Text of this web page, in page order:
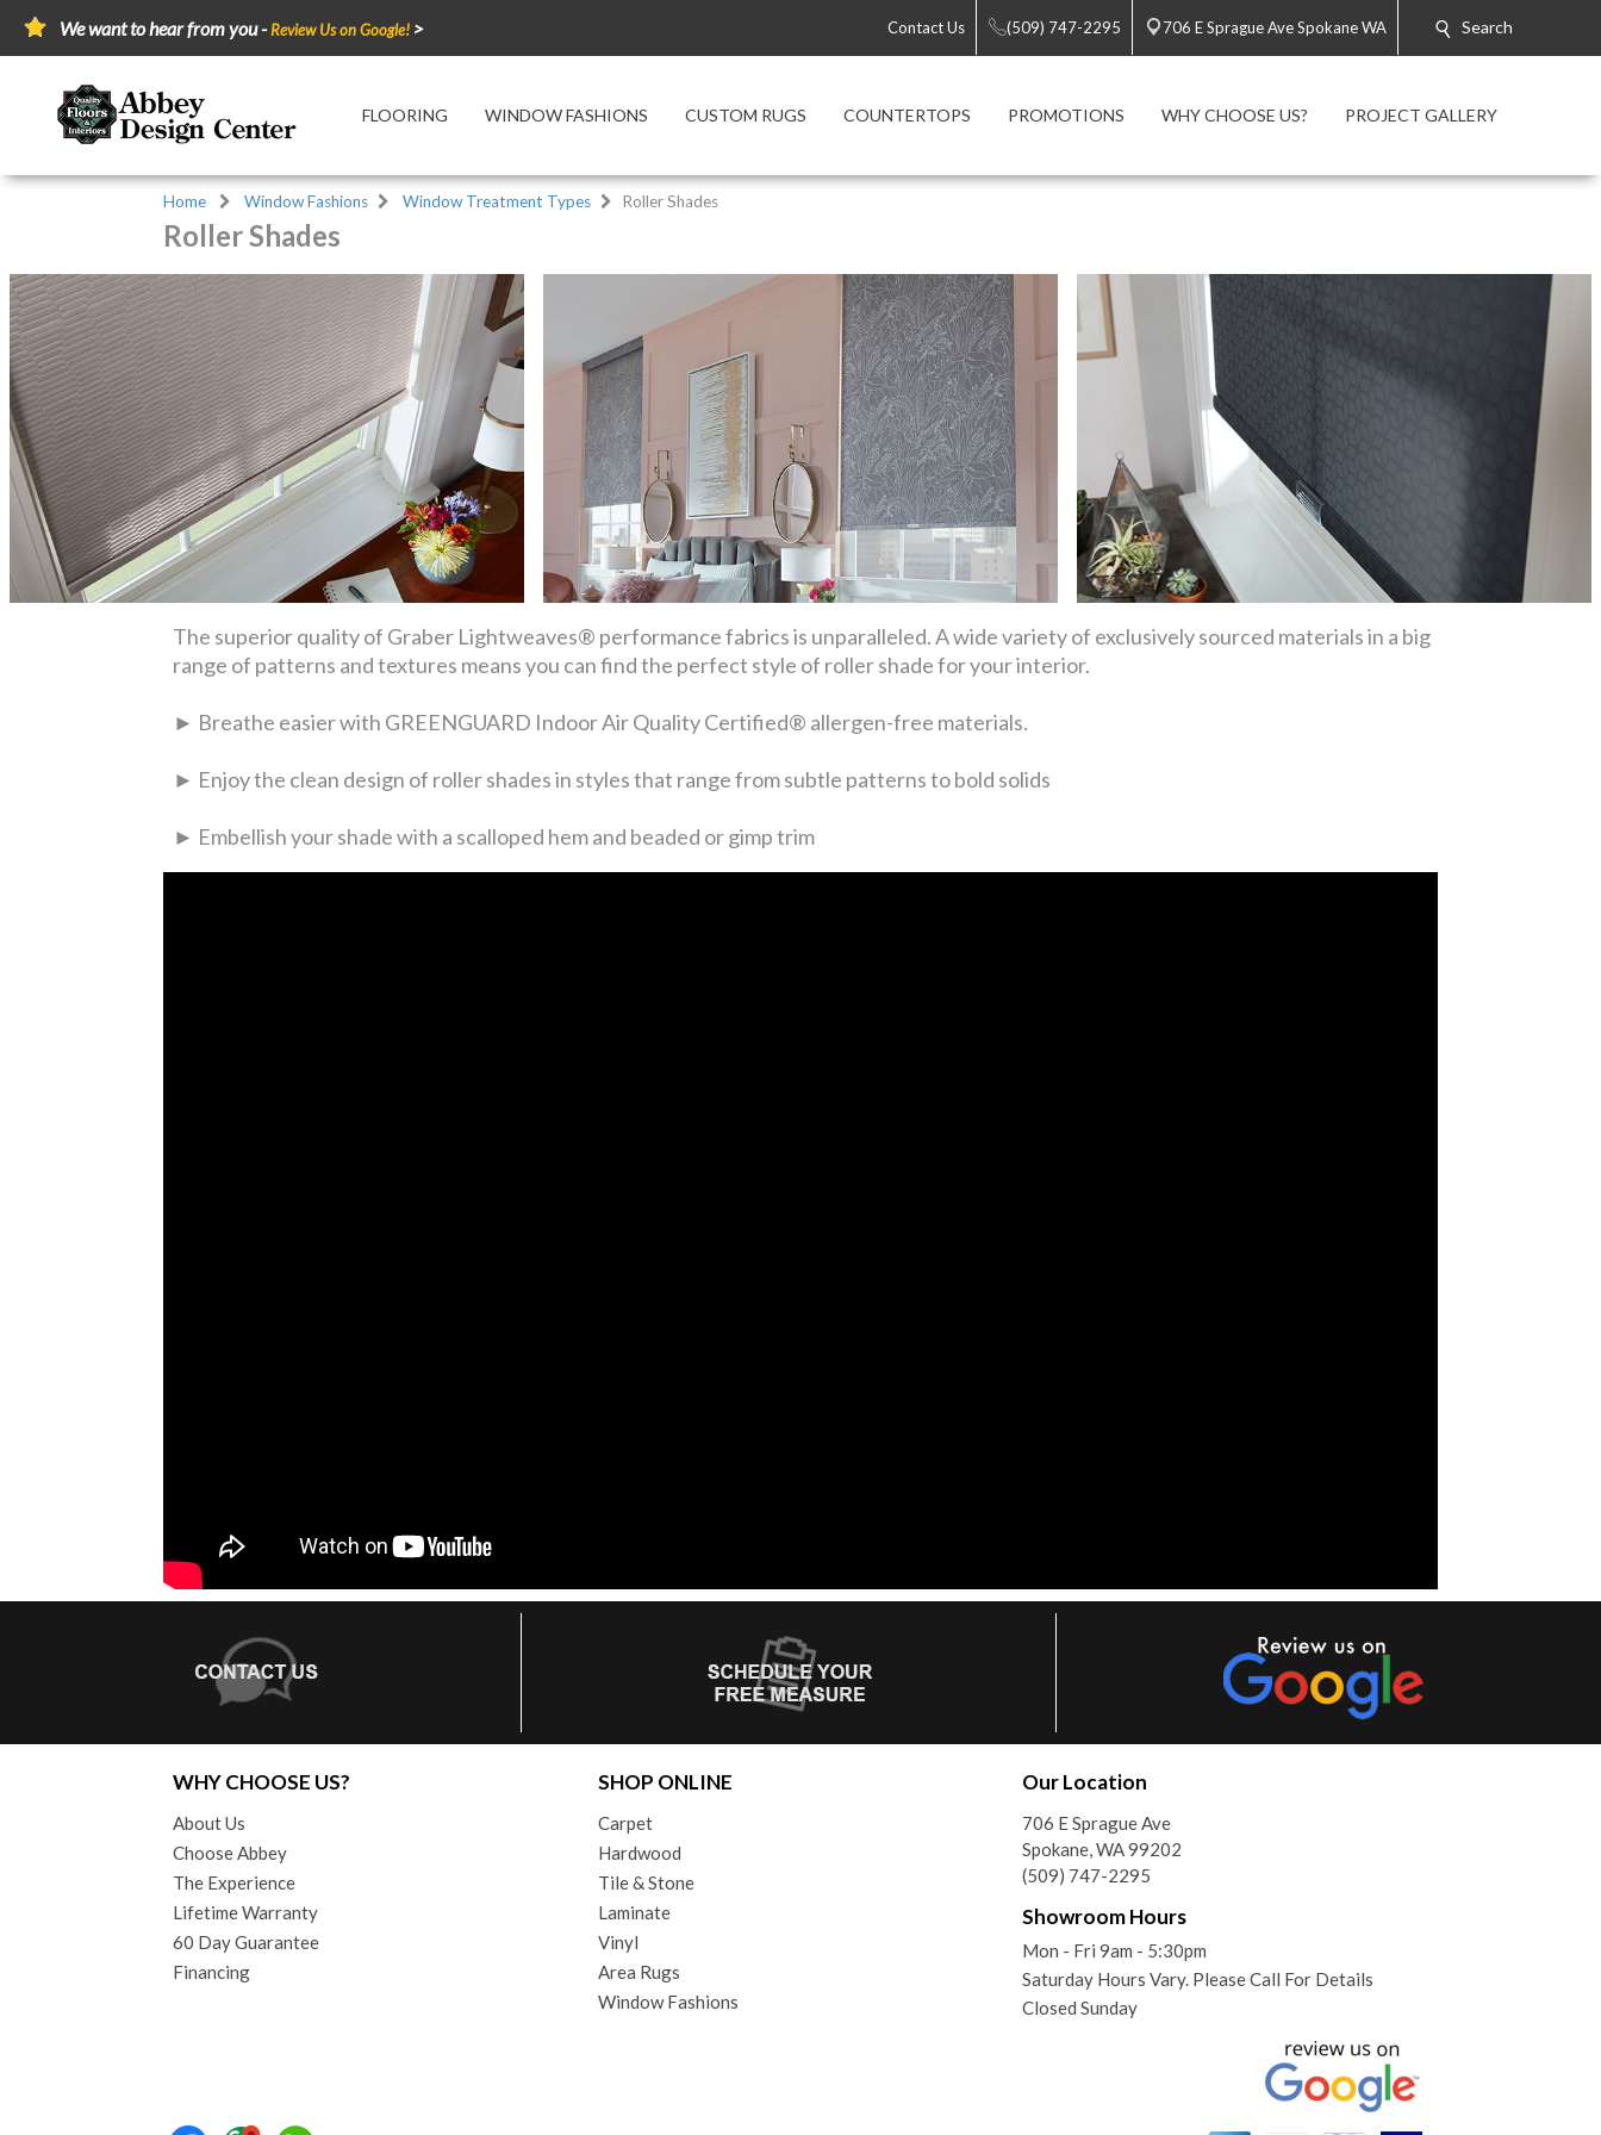
We want to hear from you -Review Us on Google! > Contact Us (509) 747-2295 706 E Sprague Ave Spokane WA Search
FLOORING WINDOW FASHIONS CUSTOM RUGS COUNTERTOPS PROMOTIONS WHY CHOOSE US? PROJECT GALLERY
Home Window Fashions Window Treatment Types Roller Shades
Roller Shades
The superior quality of Graber Lightweaves® performance fabrics is unparalleled. A wide variety of exclusively sourced materials in a big
range of patterns and textures means you can find the perfect style of roller shade for your interior.
► Breathe easier with GREENGUARD Indoor Air Quality Certified® allergen-free materials.
► Enjoy the clean design of roller shades in styles that range from subtle patterns to bold solids
► Embellish your shade with a scalloped hem and beaded or gimp trim
WHY CHOOSE US?
About Us
Choose Abbey
The Experience
Lifetime Warranty
60 Day Guarantee
Financing
SHOP ONLINE
Carpet
Hardwood
Tile & Stone
Laminate
Vinyl
Area Rugs
Window Fashions
Our Location
706 E Sprague Ave
Spokane, WA 99202
(509) 747-2295
Showroom Hours
Mon - Fri 9am - 5:30pm
Saturday Hours Vary. Please Call For Details
Closed Sunday